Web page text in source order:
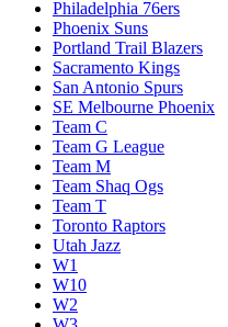
Philadelphia 76ers
Phoenix Suns
Portland Trail Blazers
Sacramento Kings
San Antonio Spurs
SE Melbourne Phoenix
Team C
Team G League
Team M
Team Shaq Ogs
Team T
Toronto Raptors
Utah Jazz
W1
W10
W2